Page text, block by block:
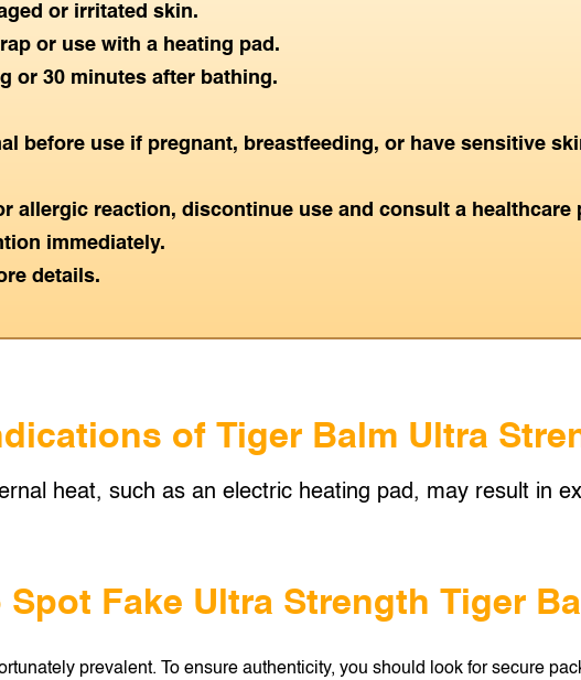
or irritated skin.
or use with a heating pad.
or 30 minutes after bathing.
before use if pregnant, breastfeeding, or have sensitive
allergic reaction, discontinue use and consult a healthcare
immediately.
details.
of Tiger Balm Ultra
heat, such as an electric heating pad, may result in
Spot Fake Ultra Strength Tiger
prevalent. To ensure authenticity, you should look for secure